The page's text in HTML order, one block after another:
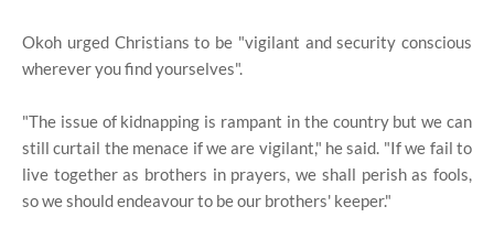
Okoh urged Christians to be "vigilant and security conscious
wherever you find yourselves".
"The issue of kidnapping is rampant in the country but we can
still curtail the menace if we are vigilant," he said. "If we fail to
live together as brothers in prayers, we shall perish as fools,
so we should endeavour to be our brothers' keeper."